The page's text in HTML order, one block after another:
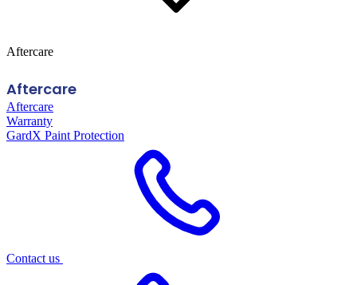
Aftercare
Aftercare
Aftercare
Warranty
GardX Paint Protection
Contact us